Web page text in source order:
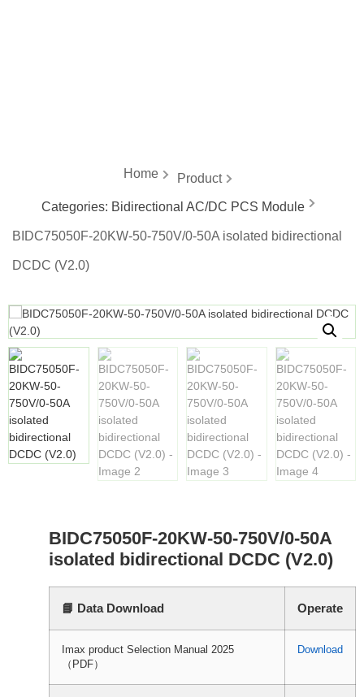
Home Product
Categories: Bidirectional AC/DC PCS Module
BIDC75050F-20KW-50-750V/0-50A isolated bidirectional
DCDC (V2.0)
BIDC75050F-20KW-50-750V/0-50A
isolated bidirectional DCDC (V2.0)
📘 Data Download Operate
Imax product Selection Manual 2025
（PDF）
Download